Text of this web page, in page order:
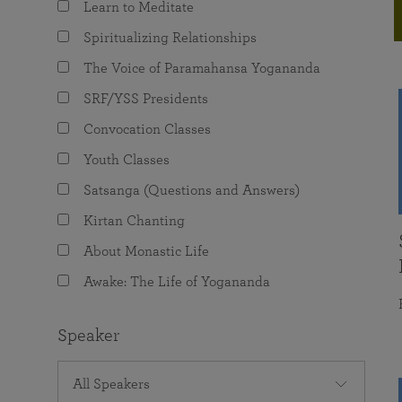
The Value of Group Meditation
Programs for Young Adults
joy that come from attunement with the
Learn to Meditate
Spiritualizing Relationships
The Voice of Paramahansa Yogananda
SRF/YSS Presidents
Convocation Classes
Youth Classes
Satsanga (Questions and Answers)
Kirtan Chanting
About Monastic Life
Awake: The Life of Yogananda
Speaker
All Speakers